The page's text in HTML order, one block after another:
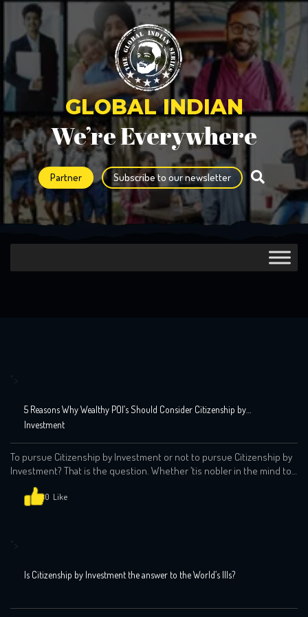
GLOBAL INDIAN
We’re Everywhere
Partner Subscribe to our newsletter
">
5 Reasons Why Wealthy POI’s Should Consider Citizenship by
Investment
To pursue Citizenship by Investment or not to pursue Citizenship by
Investment? That is the question. Whether ’tis nobler in the mind to
suffer the slings and arrows of outrageous fortune, or to take arms
against a sea of troubles by investing in your future and by opposing
0
">
Is Citizenship by Investment the answer to the World’s Ills?